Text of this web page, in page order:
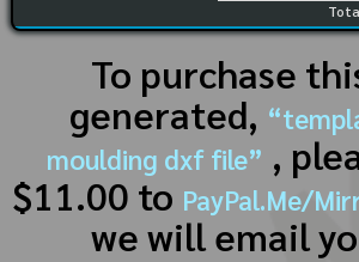
To purchase
generated,
moulding dxf file” ,
$11.00 to PayPal.Me/
we will email